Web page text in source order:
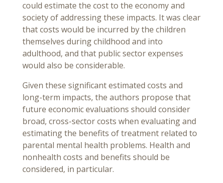
could estimate the cost to the economy and
society of addressing these impacts. It was clear
that costs would be incurred by the children
themselves during childhood and into
adulthood, and that public sector expenses
would also be considerable.
Given these significant estimated costs and
long-term impacts, the authors propose that
future economic evaluations should consider
broad, cross-sector costs when evaluating and
estimating the benefits of treatment related to
parental mental health problems. Health and
nonhealth costs and benefits should be
considered, in particular.